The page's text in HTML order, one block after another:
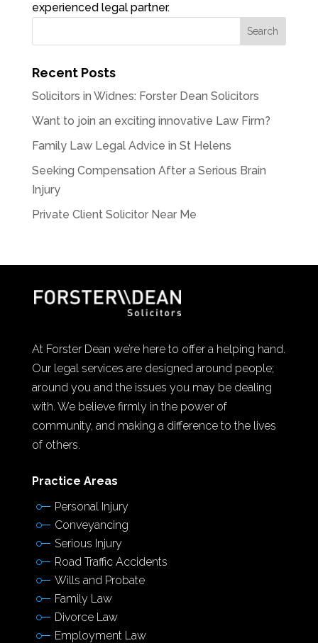
experienced legal partner.
Recent Posts
Solicitors in Widnes: Forster Dean Solicitors
Want to join an exciting innovative Law Firm?
Family Law Legal Advice in St Helens
Seeking Compensation After a Serious Brain
Injury
Private Client Solicitor Near Me
At Forster Dean we’re here to offer a helping hand.
Our legal services are designed around people;
around you and the issues you may be dealing
with. We believe firmly in the power of
community, and making a difference to the lives
of others.
Practice Areas
Personal Injury
Conveyancing
Serious Injury
Road Traffic Accidents
Wills and Probate
Family Law
Divorce Law
Employment Law